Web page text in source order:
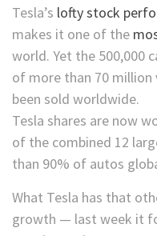
Tesla’s lofty stock
makes it one of the
world. Yet the 500,000
of more than 70
been sold worldwide.
Tesla shares are now
of the combined 12
than 90% of autos
What Tesla has that
growth — last week it